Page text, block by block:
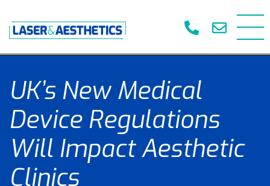
UK’s New Medical
Device Regulations
Will Impact Aesthetic
Clinics